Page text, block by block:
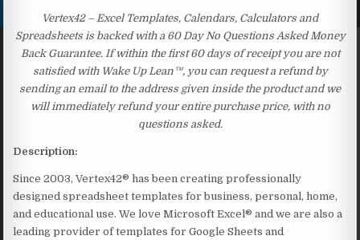
Vertex42 – Excel Templates, Calendars, Calculators and
Spreadsheets is backed with a 60 Day No Questions Asked Money
Back Guarantee. If within the first 60 days of receipt you are not
satisfied with Wake Up Lean™, you can request a refund by
sending an email to the address given inside the product and we
will immediately refund your entire purchase price, with no
questions asked.
Description:
Since 2003, Vertex42® has been creating professionally
designed spreadsheet templates for business, personal, home,
and educational use. We love Microsoft Excel® and we are also a
leading provider of templates for Google Sheets and